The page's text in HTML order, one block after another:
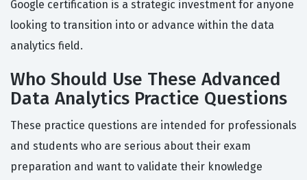
Google certification is a strategic investment for anyone
looking to transition into or advance within the data
analytics field.
Who Should Use These Advanced
Data Analytics Practice Questions
These practice questions are intended for professionals
and students who are serious about their exam
preparation and want to validate their knowledge